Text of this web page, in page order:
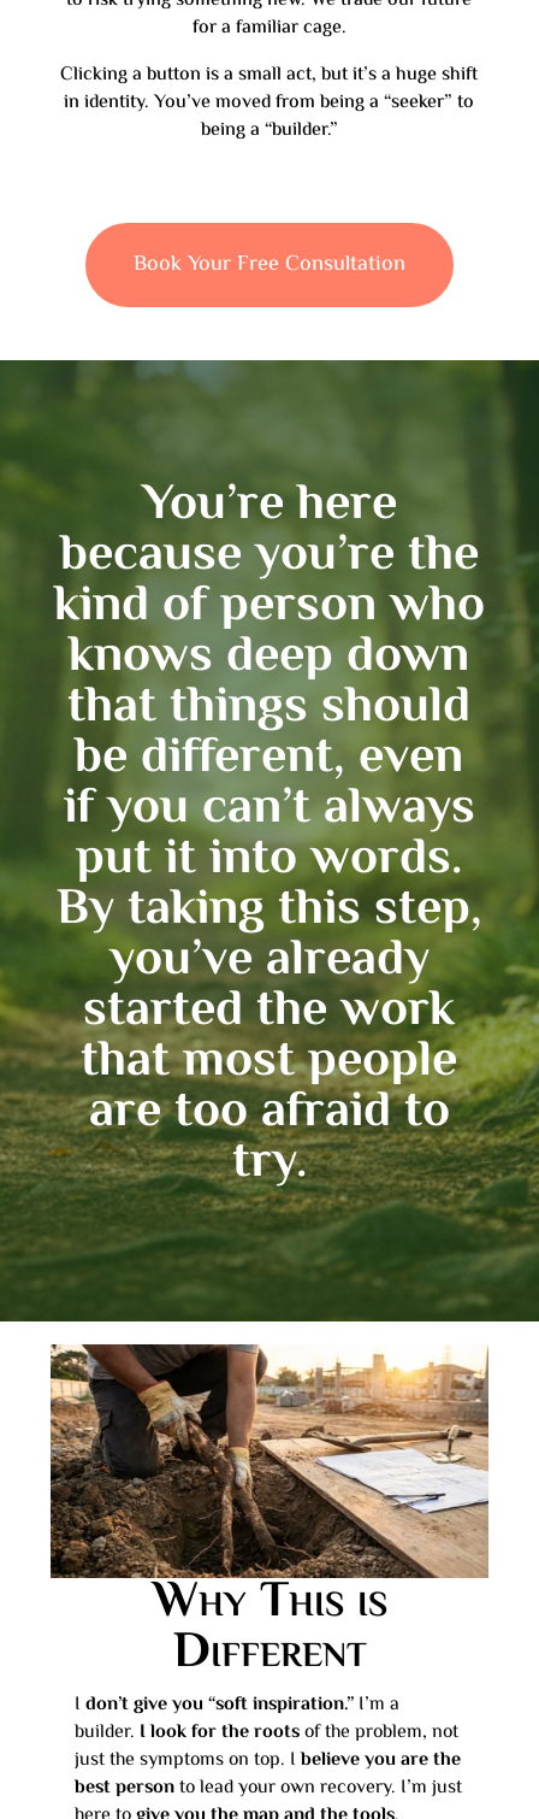
for a familiar cage.
Clicking a button is a small act, but it’s a huge shift
in identity. You’ve moved from being a “seeker” to
being a “builder.”
Book Your Free Consultation
You’re here
because you’re the
kind of person who
knows deep down
that things should
be different, even
if you can’t always
put it into words.
By taking this step,
you’ve already
started the work
that most people
are too afraid to
try.
Why This is
Different
Idon’t give you “soft inspiration.” I’m a
builder. I look for the rootsof the problem, not
just the symptoms on top. Ibelieve you are the
best personto lead your own recovery. I’m just